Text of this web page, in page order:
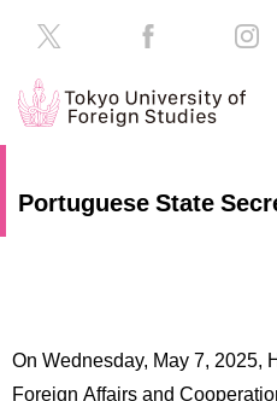
/
Students
Parents/Guardians
Portuguese State
On Wednesday, May 7, 2025,
Foreign Affairs and